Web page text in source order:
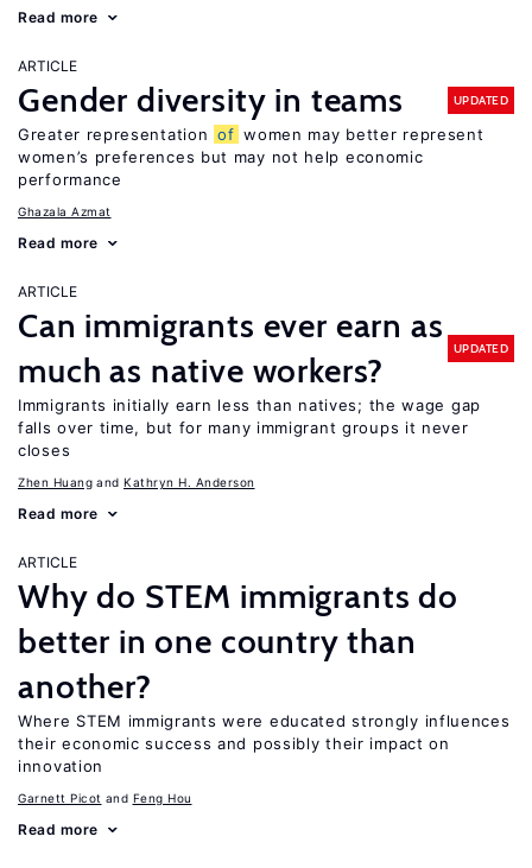
Read more
ARTICLE
Gender diversity in teams UPDATED
Greater representation of women may better represent
women’s preferences but may not help economic
performance
Ghazala Azmat
Read more
ARTICLE
Can immigrants ever earn as
much as native workers?
UPDATED
Immigrants initially earn less than natives; the wage gap
falls over time, but for many immigrant groups it never
closes
Zhen Huang Kathryn H. Anderson
Read more
ARTICLE
Why do STEM immigrants do
better in one country than
another?
Where STEM immigrants were educated strongly influences
their economic success and possibly their impact on
innovation
Garnett Picot Feng Hou
Read more